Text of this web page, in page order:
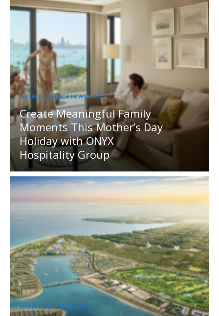
MEDIA OUTREACH NEWSWIRE
Create Meaningful Family
Moments This Mother’s Day
Holiday with ONYX
Hospitality Group
MEDIA OUTREACH NEWSWIRE